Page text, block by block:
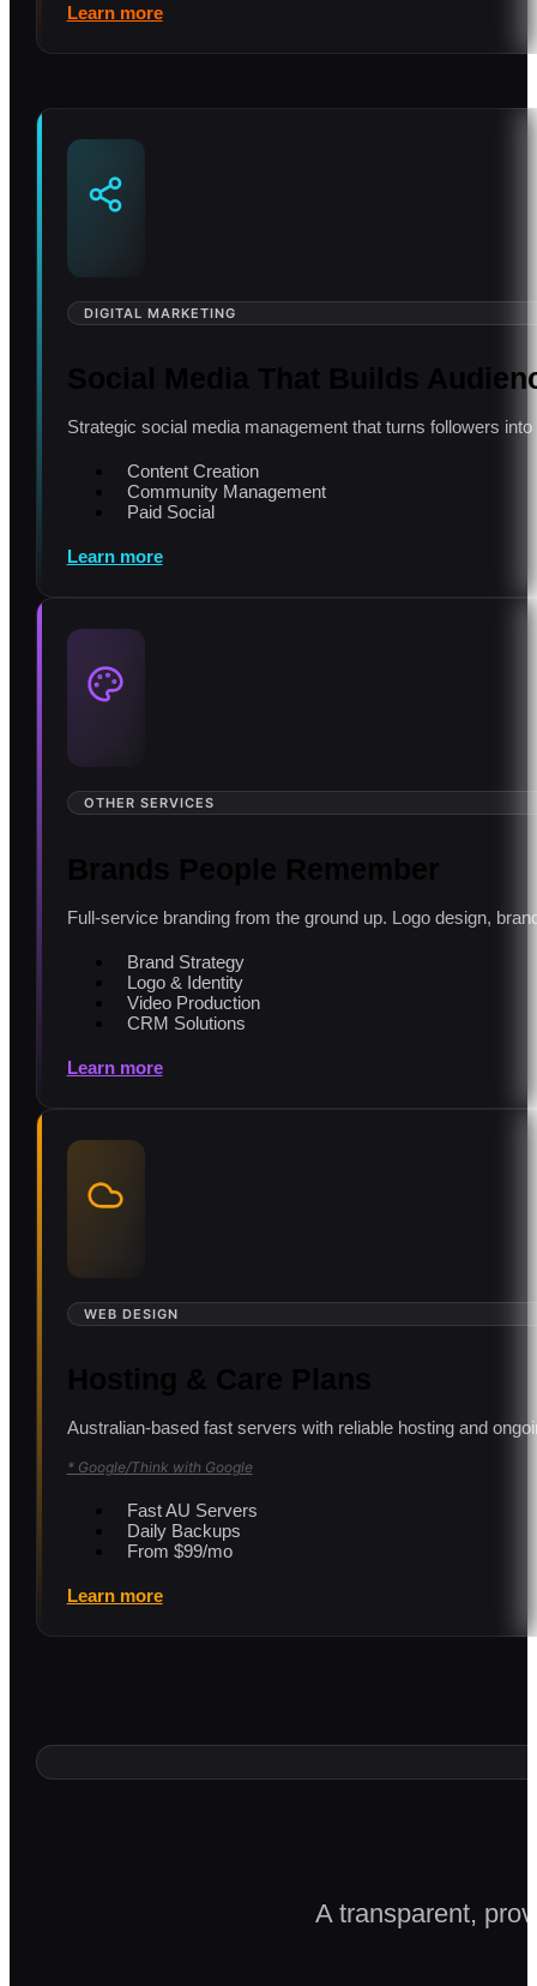
Learn more
DIGITAL MARKETING
Social Media That Builds
Strategic social media management that turns followers
Content Creation
Community Management
Paid Social
Learn more
OTHER SERVICES
Brands People Remember
Full-service branding from the ground up. Logo design,
Brand Strategy
Logo & Identity
Video Production
CRM Solutions
Learn more
WEB DESIGN
Hosting & Care Plans
Australian-based fast servers with reliable hosting and
* Google/Think with Google
Fast AU Servers
Daily Backups
From $99/mo
Learn more
A transparent,